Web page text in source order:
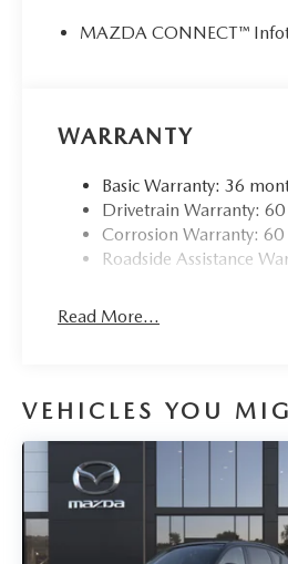
MAZDA CONNECT™
WARRANTY
Basic Warranty: 36
Drivetrain Warranty:
Corrosion Warranty:
Roadside Assistance
Read More...
VEHICLES YOU